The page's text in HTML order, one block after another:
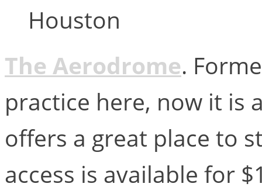
Houston
The Aerodrome.
practice here, now it is
offers a great place to
access is available for